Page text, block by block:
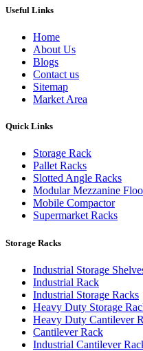
Useful Links
Home
About Us
Blogs
Contact us
Sitemap
Market Area
Quick Links
Storage Rack
Pallet Racks
Slotted Angle Racks
Modular Mezzanine
Mobile Compactor
Supermarket Racks
Storage Racks
Industrial Storage
Industrial Rack
Industrial Storage Racks
Heavy Duty Storage
Heavy Duty Cantilever
Cantilever Rack
Industrial Cantilever